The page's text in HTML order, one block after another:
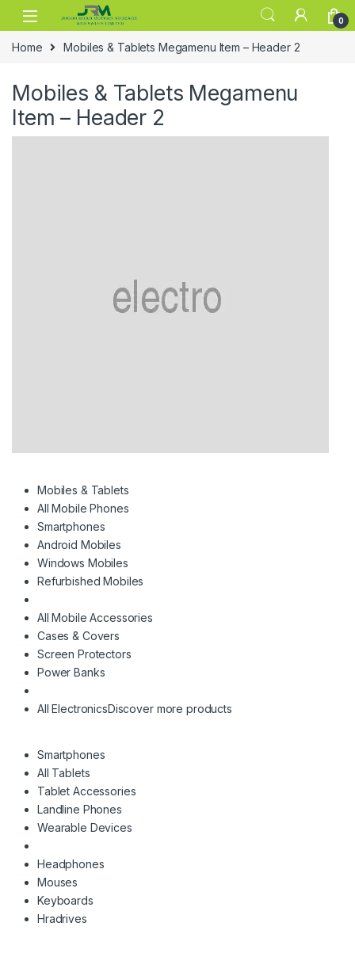
Skip to navigation
Skip to content
0
Home Mobiles & Tablets Megamenu Item – Header 2
Mobiles & Tablets Megamenu
Item – Header 2
Mobiles & Tablets
All Mobile Phones
Smartphones
Android Mobiles
Windows Mobiles
Refurbished Mobiles
All Mobile Accessories
Cases & Covers
Screen Protectors
Power Banks
All ElectronicsDiscover more products
Smartphones
All Tablets
Tablet Accessories
Landline Phones
Wearable Devices
Headphones
Mouses
Keyboards
Hradrives